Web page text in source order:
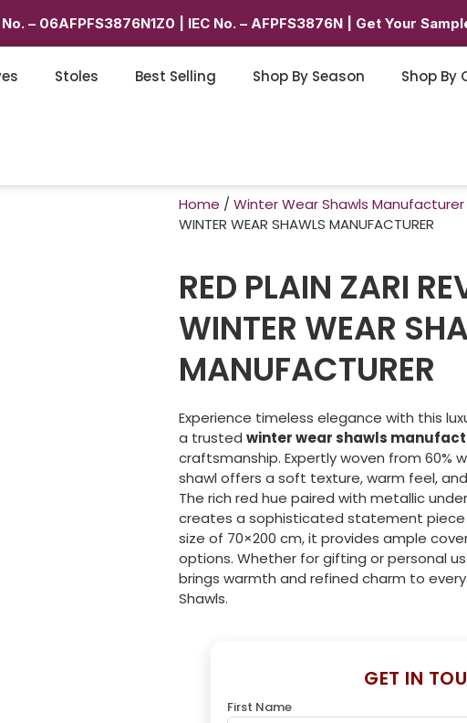
No. – 06AFPFS3876N1Z0 | IEC No. – AFPFS3876N | Get Your
Stoles Best Selling Shop By Season Shop By
Home / Winter Wear Shawls Manufacturer
WINTER WEAR SHAWLS MANUFACTURER
RED PLAIN ZARI
WINTER WEAR
MANUFACTURER
Experience timeless elegance with this
a trusted winter wear shawls
craftsmanship. Expertly woven from 60%
shawl offers a soft texture, warm feel,
The rich red hue paired with metallic
creates a sophisticated statement piece
size of 70×200 cm, it provides ample
options. Whether for gifting or personal
brings warmth and refined charm to
Shawls.
GET IN
First Name